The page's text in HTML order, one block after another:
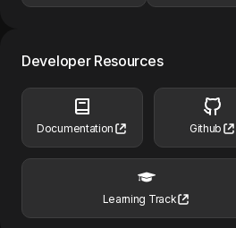
Developer Resources
Documentation Github
Learning Track